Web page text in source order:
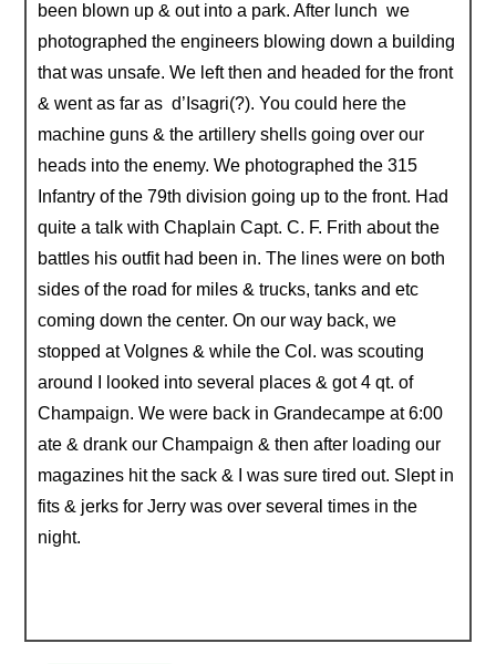
been blown up & out into a park. After lunch we
photographed the engineers blowing down a building
that was unsafe. We left then and headed for the front
& went as far as d’Isagri(?). You could here the
machine guns & the artillery shells going over our
heads into the enemy. We photographed the 315
Infantry of the 79th division going up to the front. Had
quite a talk with Chaplain Capt. C. F. Frith about the
battles his outfit had been in. The lines were on both
sides of the road for miles & trucks, tanks and etc
coming down the center. On our way back, we
stopped at Volgnes & while the Col. was scouting
around I looked into several places & got 4 qt. of
Champaign. We were back in Grandecampe at 6:00
ate & drank our Champaign & then after loading our
magazines hit the sack & I was sure tired out. Slept in
fits & jerks for Jerry was over several times in the
night.